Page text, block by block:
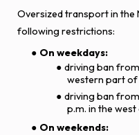
Oversized transport in the
following restrictions:
On weekdays:
driving ban
western part
driving ban
p.m. in the
On weekends: